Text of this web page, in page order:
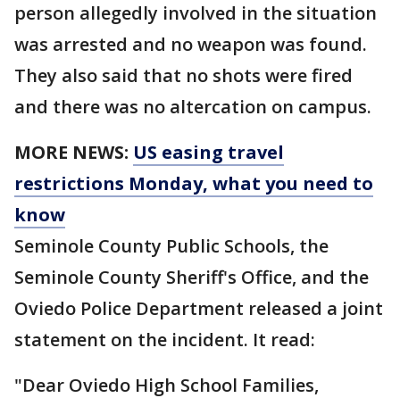
person allegedly involved in the situation
was arrested and no weapon was found.
They also said that no shots were fired
and there was no altercation on campus.
MORE NEWS: US easing travel
restrictions Monday, what you need to
know
Seminole County Public Schools, the
Seminole County Sheriff's Office, and the
Oviedo Police Department released a joint
statement on the incident. It read:
"Dear Oviedo High School Families,